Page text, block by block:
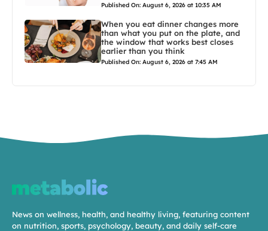
Published On: August 6, 2026 at 10:35 AM
When you eat dinner changes more
than what you put on the plate, and
the window that works best closes
earlier than you think
Published On: August 6, 2026 at 7:45 AM
News on wellness, health, and healthy living, featuring content
on nutrition, sports, psychology, beauty, and daily self-care